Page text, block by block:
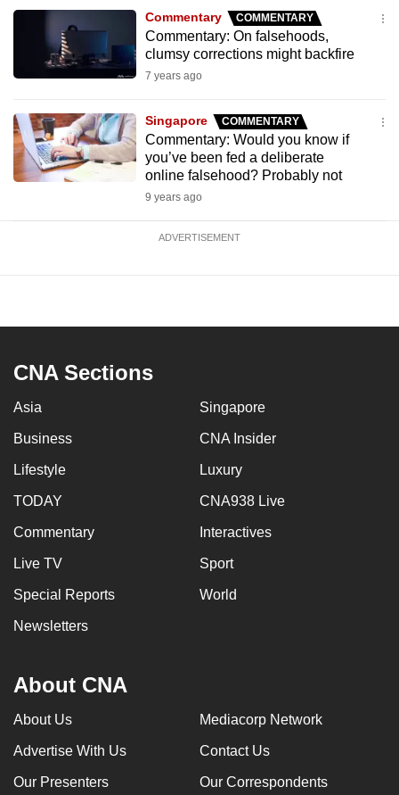
Commentary COMMENTARY
Commentary: On falsehoods,
clumsy corrections might backfire
7 years ago
Singapore COMMENTARY
Commentary: Would you know if
you’ve been fed a deliberate
online falsehood? Probably not
9 years ago
ADVERTISEMENT
CNA Sections
Asia Singapore
Business CNA Insider
Lifestyle Luxury
TODAY CNA938 Live
Commentary Interactives
Live TV Sport
Special Reports World
Newsletters
About CNA
About Us Mediacorp Network
Advertise With Us Contact Us
Our Presenters Our Correspondents